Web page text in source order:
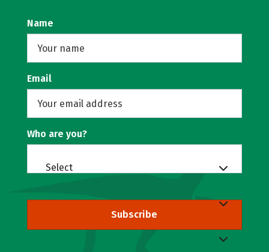
Name
Email
Who are you?
Select
Subscribe